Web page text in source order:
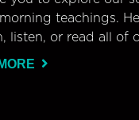
teachings.
listen, or read all of